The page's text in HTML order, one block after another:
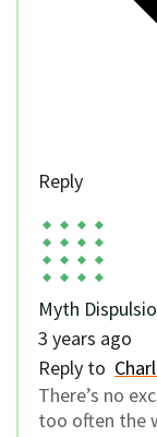
Reply
Myth
3 years ago
Reply to
There’s no
too often the